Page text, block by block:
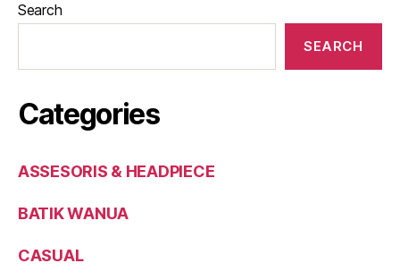
Search
SEARCH
Categories
ASSESORIS & HEADPIECE
BATIK WANUA
CASUAL